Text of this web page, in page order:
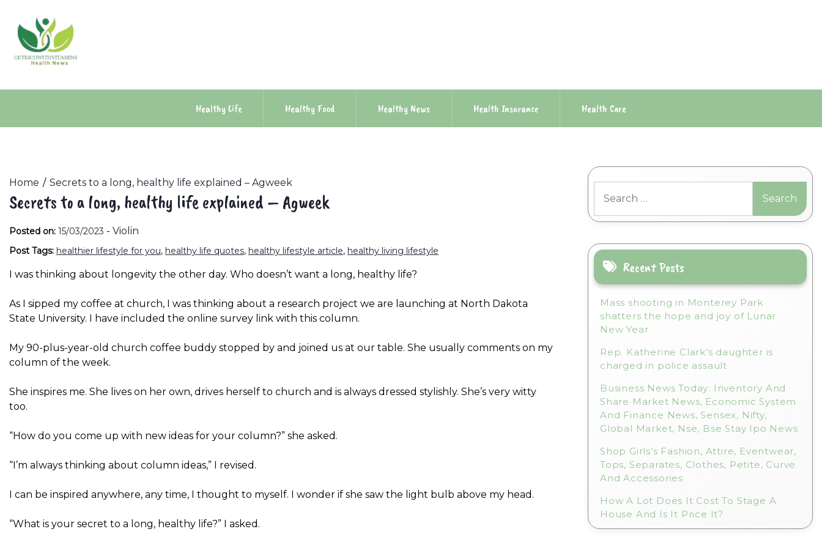
content
Healthy Life Healthy Food Healthy News Health Insurance Health Care
Home Secrets to a long, healthy life explained – Agweek
Secrets to a long, healthy life explained – Agweek
Posted on: 15/03/2023 - Violin
Post Tags: healthier lifestyle for you, healthy life quotes, healthy lifestyle article, healthy living lifestyle
I was thinking about longevity the other day. Who doesn’t want a long, healthy life?
As I sipped my coffee at church, I was thinking about a research project we are launching at North Dakota
State University. I have included the online survey link with this column.
My 90-plus-year-old church coffee buddy stopped by and joined us at our table. She usually comments on my
column of the week.
She inspires me. She lives on her own, drives herself to church and is always dressed stylishly. She’s very witty
too.
“How do you come up with new ideas for your column?” she asked.
“I’m always thinking about column ideas,” I revised.
I can be inspired anywhere, any time, I thought to myself. I wonder if she saw the light bulb above my head.
“What is your secret to a long, healthy life?” I asked.
for:
Recent Posts
Mass shooting in Monterey Park
shatters the hope and joy of Lunar
New Year
Rep. Katherine Clark’s daughter is
charged in police assault
Business News Today: Inventory And
Share Market News, Economic System
And Finance News, Sensex, Nifty,
Global Market, Nse, Bse Stay Ipo News
Shop Girls’s Fashion, Attire, Eventwear,
Tops, Separates, Clothes, Petite, Curve
And Accessories
How A Lot Does It Cost To Stage A
House And Is It Price It?